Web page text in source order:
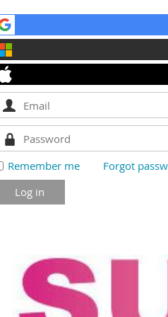
Remember me Forgot